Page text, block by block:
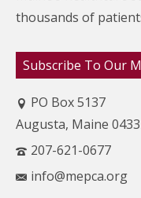
thousands of
Subscribe To Our
PO Box 5137
Augusta, Maine
207-621-0677
info@mepca.org